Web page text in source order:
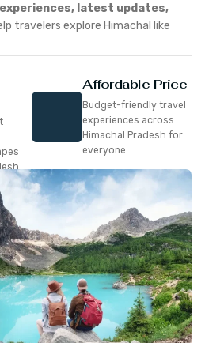
latest updates,
travelers explore Himachal like
Affordable Price
Budget-friendly travel
experiences across
Himachal Pradesh for
everyone